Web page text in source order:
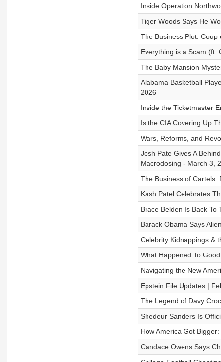
Inside Operation
Tiger Woods Says He
The Business Plot:
Everything is a Scam (ft.
The Baby Mansion
Alabama Basketball
2026
Inside the Ticketmaster
Is the CIA Covering Up
Wars, Reforms, and
Josh Pate Gives A
Macrodosing - March 3,
The Business of Cartels:
Kash Patel Celebrates
Brace Belden Is Back To
Barack Obama Says
Celebrity Kidnappings &
What Happened To
Navigating the New
Epstein File Updates |
The Legend of Davy
Shedeur Sanders Is
How America Got
Candace Owens Says